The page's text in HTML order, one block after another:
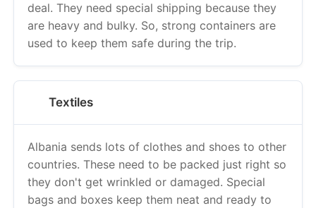
deal. They need special shipping because they
are heavy and bulky. So, strong containers are
used to keep them safe during the trip.
Textiles
Albania sends lots of clothes and shoes to other
countries. These need to be packed just right so
they don't get wrinkled or damaged. Special
bags and boxes keep them neat and ready to